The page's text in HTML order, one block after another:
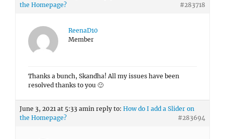
the Homepage?
#283718
ReenaD10
Member
Thanks a bunch, Skandha! All my issues have been
resolved thanks to you 🙂
June 3, 2021 at 5:33 amin reply to: How do I add a Slider on
the Homepage?
#283694